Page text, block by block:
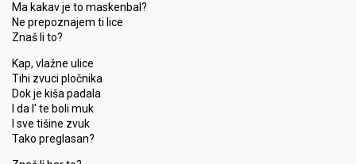
Ma kakav je to maskenbal?
Ne prepoznajem ti lice
Znaš li to?
Kap, vlažne ulice
Tihi zvuci pločnika
Dok je kiša padala
I da l' te boli muk
I sve tišine zvuk
Tako preglasan?